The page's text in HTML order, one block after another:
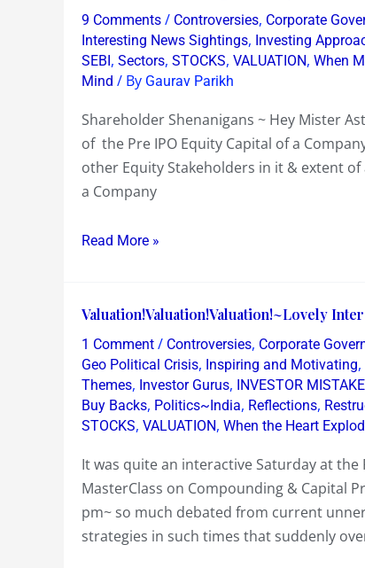
9 Comments / Controversies, Corporate
Interesting News Sightings, Investing
SEBI, Sectors, STOCKS, VALUATION, When
Mind / By Gaurav Parikh
Shareholder Shenanigans ~ Hey Mister
of the Pre IPO Equity Capital of a
other Equity Stakeholders in it & extent
a Company
Shenanigans
~
Hey
Mister
whose
Healthcare
are
you
!
Read More »
Valuation!Valuation!Valuation!~Lovely
1 Comment / Controversies, Corporate
Geo Political Crisis, Inspiring and Motivating,
Themes, Investor Gurus, INVESTOR
Buy Backs, Politics~India, Reflections,
STOCKS, VALUATION, When the Heart
It was quite an interactive Saturday at the
MasterClass on Compounding & Capital
pm~ so much debated from current
strategies in such times that suddenly
Valuation!Valuation!Valuation!~Lovely
Interactive
Equity
Workshop